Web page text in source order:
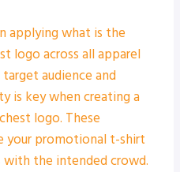
applying what is the
logo across all apparel
audience and
is key when creating a
logo. These
your promotional t-shirt
the intended crowd.